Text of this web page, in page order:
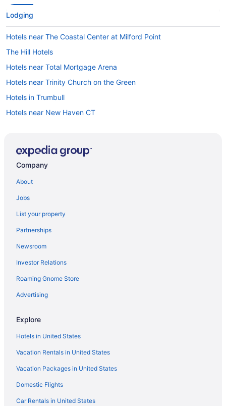
Lodging
Hotels near The Coastal Center at Milford Point
The Hill Hotels
Hotels near Total Mortgage Arena
Hotels near Trinity Church on the Green
Hotels in Trumbull
Hotels near New Haven CT
Wallingford Center Hotels
Hotels near Southern Connecticut State University
Hotels near Walnut Beach
Hotels near Wharton Brook State Park
Hotels in Woodbridge
Wooster Square Hotels
Hotels near New Haven Union Station
Hotels near New Haven Harbor
Hotels in Naugatuck
Hotels near Mount Southington Ski Area
Hotels near Mount Carmel
Hotels near Mohegan Sun Casino
Hotels near Mohegan Sun Arena
Company
About
Jobs
List your property
Partnerships
Newsroom
Investor Relations
Roaming Gnome Store
Advertising
Explore
Hotels in United States
Vacation Rentals in United States
Vacation Packages in United States
Domestic Flights
Car Rentals in United States